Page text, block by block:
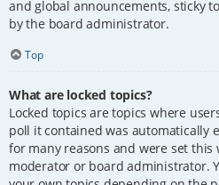
and global announcements, sticky
by the board administrator.
Top
What are locked topics?
Locked topics are topics where
poll it contained was automatically
for many reasons and were set
moderator or board administrator.